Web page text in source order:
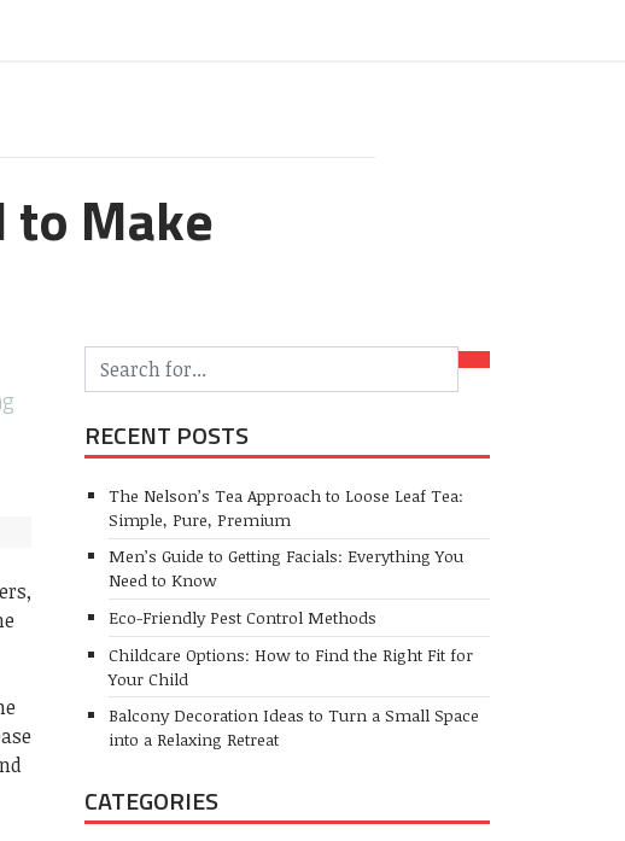
to Make
,
RECENT POSTS
The Nelson’s Tea Approach to Loose Leaf Tea:
Simple, Pure, Premium
Men’s Guide to Getting Facials: Everything You
Need to Know
Eco-Friendly Pest Control Methods
Childcare Options: How to Find the Right Fit for
Your Child
Balcony Decoration Ideas to Turn a Small Space
into a Relaxing Retreat
CATEGORIES